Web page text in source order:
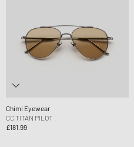
Chimi Eyewear
CC TITAN PILOT
£181.99